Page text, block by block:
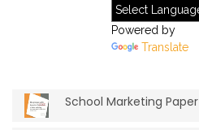
Powered by
Translate
School Marketing Paper